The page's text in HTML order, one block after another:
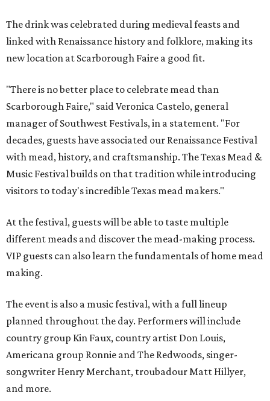
The drink was celebrated during medieval feasts and
linked with Renaissance history and folklore, making its
new location at Scarborough Faire a good fit.
"There is no better place to celebrate mead than
Scarborough Faire," said Veronica Castelo, general
manager of Southwest Festivals, in a statement. "For
decades, guests have associated our Renaissance Festival
with mead, history, and craftsmanship. The Texas Mead &
Music Festival builds on that tradition while introducing
visitors to today's incredible Texas mead makers."
At the festival, guests will be able to taste multiple
different meads and discover the mead-making process.
VIP guests can also learn the fundamentals of home mead
making.
The event is also a music festival, with a full lineup
planned throughout the day. Performers will include
country group Kin Faux, country artist Don Louis,
Americana group Ronnie and The Redwoods, singer-
songwriter Henry Merchant, troubadour Matt Hillyer,
and more.